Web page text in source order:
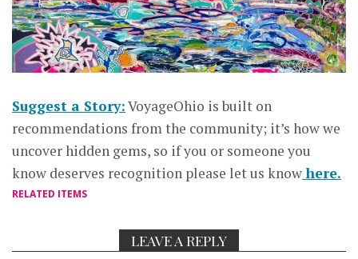
Suggest a Story:VoyageOhio is built on
recommendations from the community; it’s how we
uncover hidden gems, so if you or someone you
know deserves recognition please let us knowhere.
RELATED ITEMS
LEAVE A REPLY